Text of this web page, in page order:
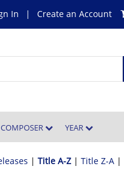
In | Create an Account
COMPOSER YEAR
| Title A-Z| Title Z-A|